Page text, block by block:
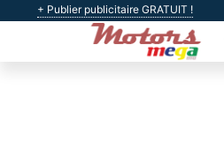
+ Publier publicitaire GRATUIT !